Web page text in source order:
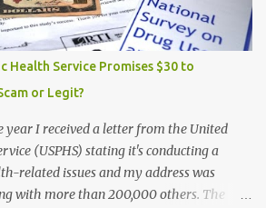
Health Service Promises $30 to
or Legit?
year I received a letter from the United
(USPHS) stating it's conducting a
related issues and my address was
with more than 200,000 others. The